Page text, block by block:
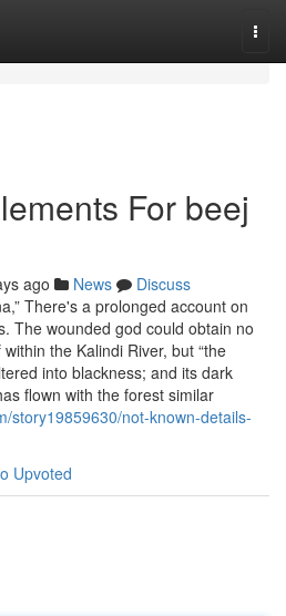
For beej
ago News
Discuss
There's a prolonged account on
The wounded god could obtain no
the Kalindi River, but “the
into blackness; and its dark
flown with the forest similar
story19859630/not-known-details-
Upvoted